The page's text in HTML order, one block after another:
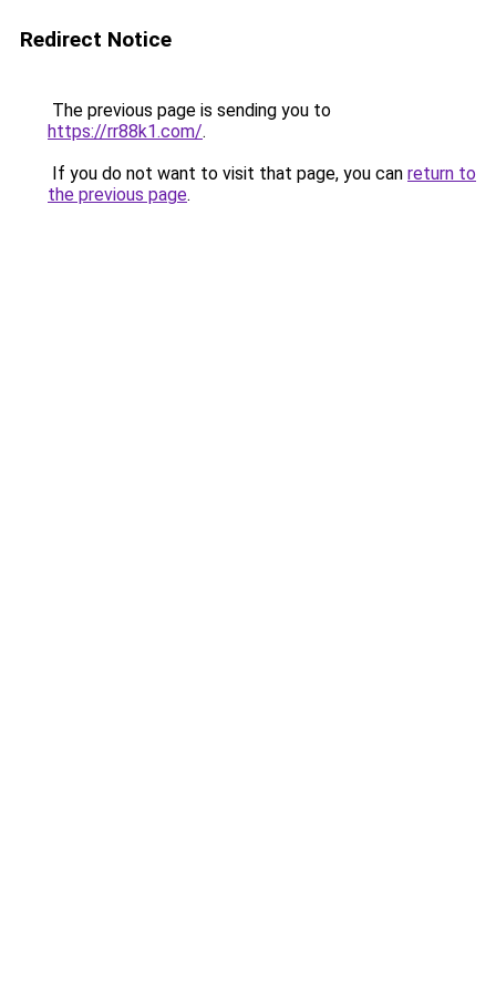
Redirect Notice
The previous page is sending you to
https://rr88k1.com/.
If you do not want to visit that page, you can return to
the previous page.